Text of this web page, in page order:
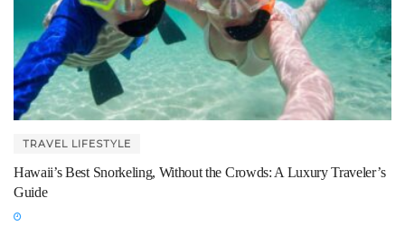
TRAVEL LIFESTYLE
Hawaii’s Best Snorkeling, Without the Crowds: A Luxury Traveler’s
Guide